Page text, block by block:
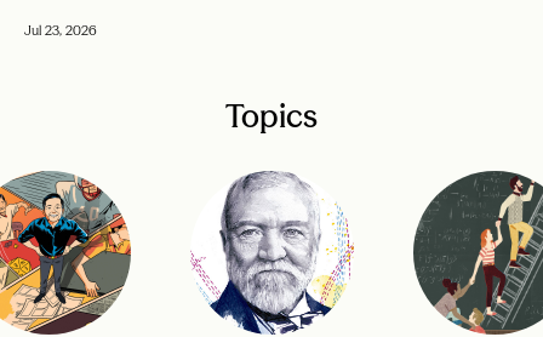
Jul 23, 2026
Topics